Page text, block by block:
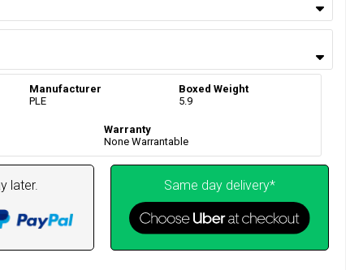
Manufacturer
PLE
Boxed Weight
5.9
Warranty
None Warrantable
later. Same day delivery*